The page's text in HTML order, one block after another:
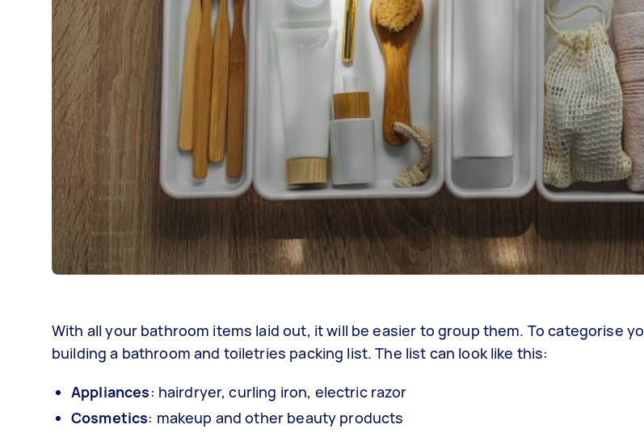
With all your bathroom items laid out, it will be easier to group them. To categorise
building a bathroom and toiletries packing list. The list can look like this:
Appliances: hairdryer, curling iron, electric razor
Cosmetics: makeup and other beauty products